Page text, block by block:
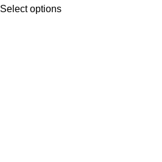
Select options